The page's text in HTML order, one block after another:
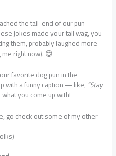
the tail-end of our pun
jokes made your tail wag, you
them, probably laughed more
me right now). 😅
favorite dog pun in the
with a funny caption — like, “Stay
you come up with!
go check out some of my other